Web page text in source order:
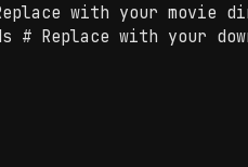
with your movie
# Replace with your